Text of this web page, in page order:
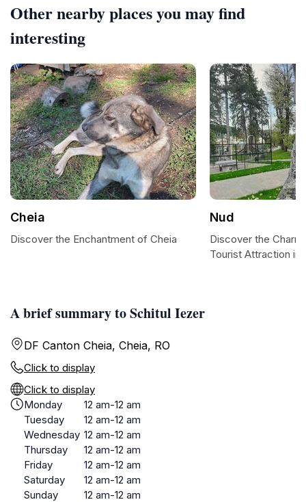
A brief summary to Schitul Iezer
DF Canton Cheia, Cheia, RO
Click to display
Click to display
Monday
12 am-12 am
Tuesday
12 am-12 am
Wednesday 12 am-12 am
Thursday
12 am-12 am
Friday
12 am-12 am
Saturday
12 am-12 am
Sunday
12 am-12 am
Other nearby places you may find
interesting
Cheia
Discover the Enchantment of Cheia
Nud
Discover the
Tourist Attraction in